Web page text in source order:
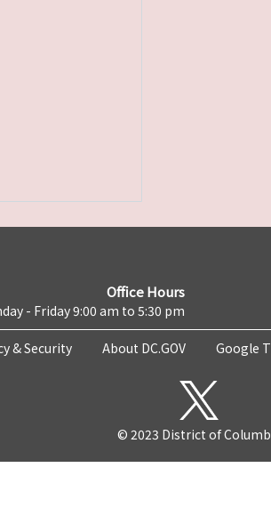
Office Hours
- Friday 9:00 am to 5:30 pm
& Security About DC.GOV Google
© 2023 District of